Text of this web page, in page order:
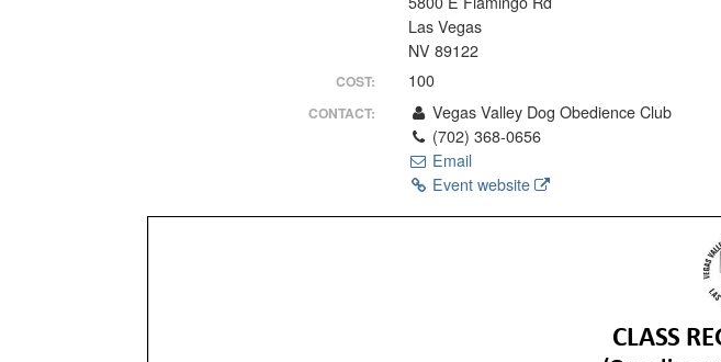
Las Vegas
NV 89122
COST: 100
CONTACT:
Vegas Valley Dog Obedience Club
(702) 368-0656
Email
Event website